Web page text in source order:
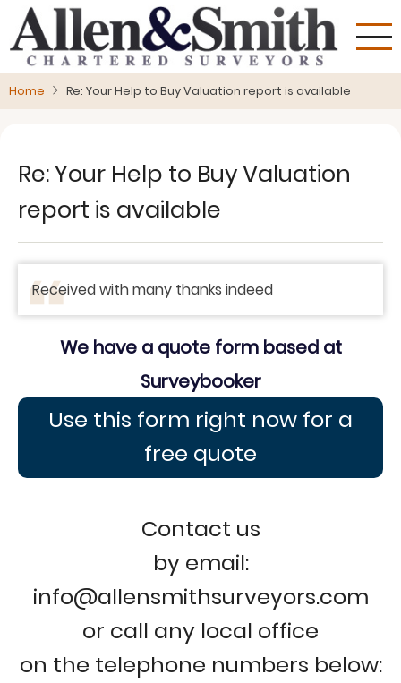
main
content
Home Re: Your Help to Buy Valuation report is available
Re: Your Help to Buy Valuation
report is available
Received with many thanks indeed
We have a quote form based at
Surveybooker
Use this form right now for a
free quote
Contact us
by email:
info@allensmithsurveyors.com
or call any local office
on the telephone numbers below: